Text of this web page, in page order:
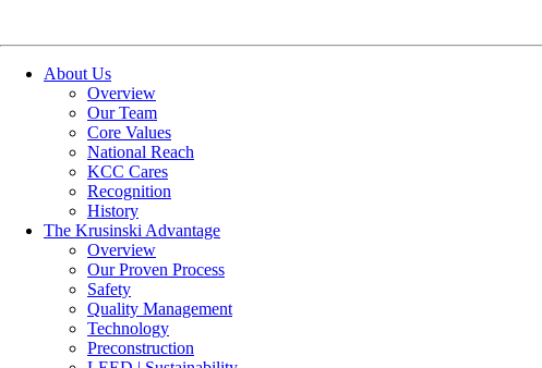
About Us
Overview
Our Team
Core Values
National Reach
KCC Cares
Recognition
History
The KrusinskiAdvantage
Overview
Our Proven Process
Safety
Quality Management
Technology
Preconstruction